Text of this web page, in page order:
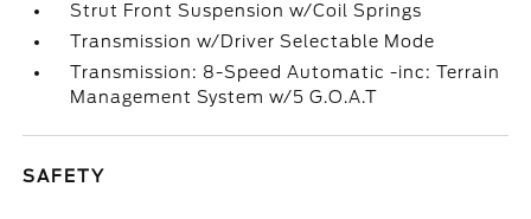
Strut Front Suspension w/Coil Springs
Transmission w/Driver Selectable Mode
Transmission: 8-Speed Automatic -inc: Terrain
Management System w/5 G.O.A.T
SAFETY